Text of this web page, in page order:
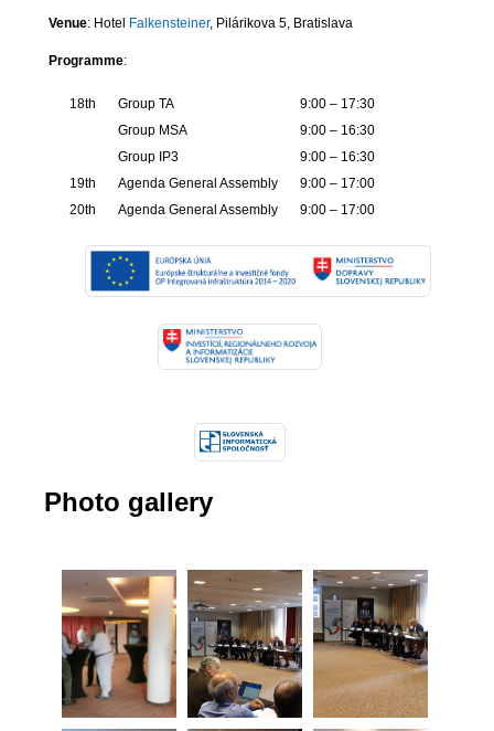
Venue: Hotel Falkensteiner, Pilárikova 5, Bratislava
Programme:
18th Group TA
9:00 – 17:30
Group MSA
9:00 – 16:30
Group IP3
9:00 – 16:30
19th
Agenda General Assembly
9:00 – 17:00
20th
Agenda General Assembly 9:00 – 17:00
Photo gallery